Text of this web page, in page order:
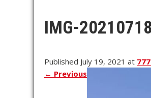
IMG-
Published July 19, 2021 at
← Previous